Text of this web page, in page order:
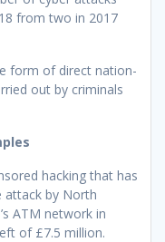
from two in 2017
form of direct nation-
out by criminals
hacking that has
attack by North
ATM network in
of £7.5 million.